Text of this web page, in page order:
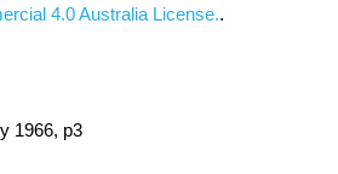
4.0 Australia License..
1966, p3